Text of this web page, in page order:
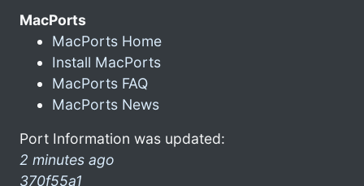
MacPorts
MacPorts Home
Install MacPorts
MacPorts FAQ
MacPorts News
Port Information was updated:
2 minutes ago
370f55a1